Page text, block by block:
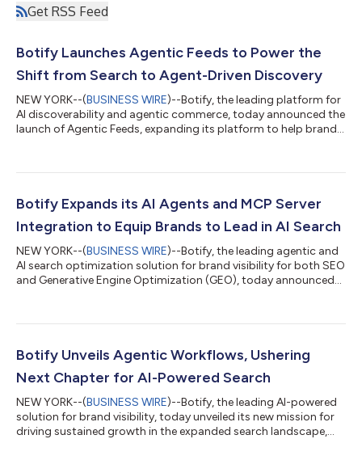
Get RSS Feed
Botify Launches Agentic Feeds to Power the
Shift from Search to Agent-Driven Discovery
NEW YORK--(BUSINESS WIRE)--Botify, the leading platform for
AI discoverability and agentic commerce, today announced the
launch of Agentic Feeds, expanding its platform to help brands
delivery of AI-optimized product feeds, which are becoming
selected by AI agents. This announcement follows OpenAI's
news shared today, highlighting how...
Botify Expands its AI Agents and MCP Server
Integration to Equip Brands to Lead in AI Search
NEW YORK--(BUSINESS WIRE)--Botify, the leading agentic and
AI search optimization solution for brand visibility for both SEO
and Generative Engine Optimization (GEO), today announced
integration. These updates connect Botify’s data with other
resource-constrained teams to build efficient processes and
immediately act on oppo...
Botify Unveils Agentic Workflows, Ushering
Next Chapter for AI-Powered Search
NEW YORK--(BUSINESS WIRE)--Botify, the leading AI-powered
solution for brand visibility, today unveiled its new mission for
driving sustained growth in the expanded search landscape,